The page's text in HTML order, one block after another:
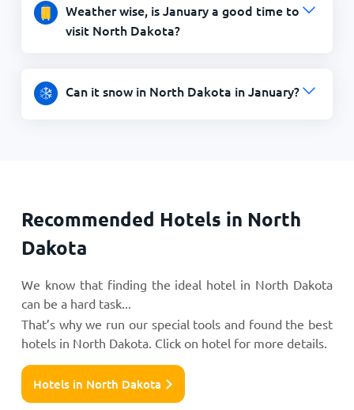
Weather wise, is January a good time to
visit North Dakota?
Can it snow in North Dakota in January?
Recommended Hotels in North
Dakota
We know that finding the ideal hotel in North Dakota
can be a hard task...
That’s why we run our special tools and found the best
hotels in North Dakota. Click on hotel for more details.
Hotels in North Dakota